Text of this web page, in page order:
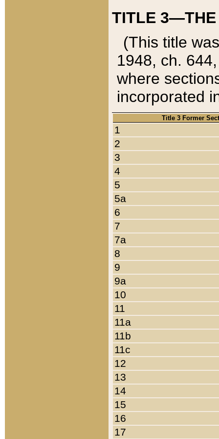
TITLE 3—THE
(This title
1948, ch.
where
incorporated
Title 3 Former
1
2
3
4
5
5a
6
7
7a
8
9
9a
10
11
11a
11b
11c
12
13
14
15
16
17